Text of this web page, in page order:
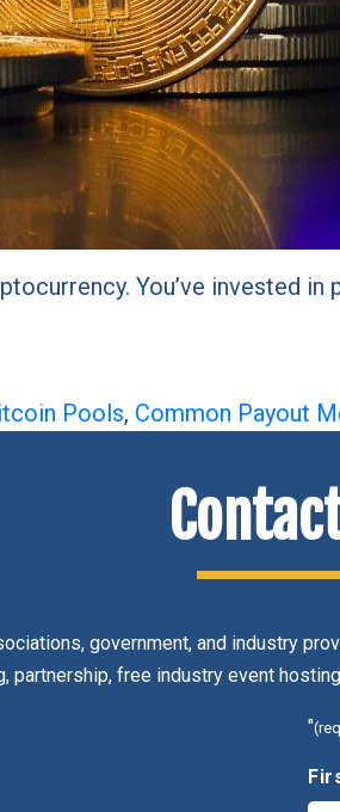
You’ve
Pools, Common Payout
government, and industry
partnership, free industry event
"